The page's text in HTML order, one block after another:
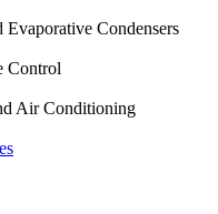
Condensers
Control
Air Conditioning